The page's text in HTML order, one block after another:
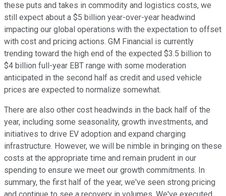
these puts and takes in commodity and logistics costs, we
still expect about a $5 billion year-over-year headwind
impacting our global operations with the expectation to offset
with cost and pricing actions. GM Financial is currently
trending toward the high end of the expected $3.5 billion to
$4 billion full-year EBT range with some moderation
anticipated in the second half as credit and used vehicle
prices are expected to normalize somewhat.
There are also other cost headwinds in the back half of the
year, including some seasonality, growth investments, and
initiatives to drive EV adoption and expand charging
infrastructure. However, we will be nimble in bringing on these
costs at the appropriate time and remain prudent in our
spending to ensure we meet our growth commitments. In
summary, the first half of the year, we've seen strong pricing